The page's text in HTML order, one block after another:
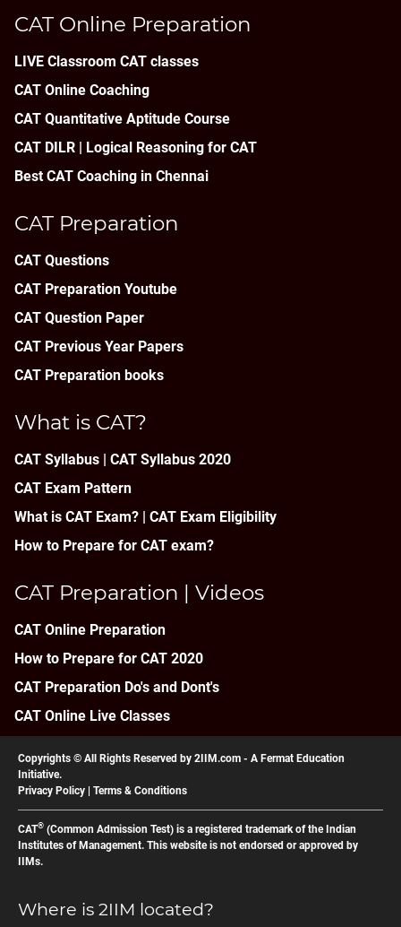
CAT Online Preparation
LIVE Classroom CAT classes
CAT Online Coaching
CAT Quantitative Aptitude Course
CAT DILR | Logical Reasoning for CAT
Best CAT Coaching in Chennai
CAT Preparation
CAT Questions
CAT Preparation Youtube
CAT Question Paper
CAT Previous Year Papers
CAT Preparation books
What is CAT?
CAT Syllabus | CAT Syllabus 2020
CAT Exam Pattern
What is CAT Exam? | CAT Exam Eligibility
How to Prepare for CAT exam?
CAT Preparation | Videos
CAT Online Preparation
How to Prepare for CAT 2020
CAT Preparation Do's and Dont's
CAT Online Live Classes
Copyrights © All Rights Reserved by 2IIM.com - A Fermat Education
Initiative.
Privacy Policy | Terms & Conditions
CAT® (Common Admission Test) is a registered trademark of the Indian
Institutes of Management. This website is not endorsed or approved by
IIMs.
Where is 2IIM located?